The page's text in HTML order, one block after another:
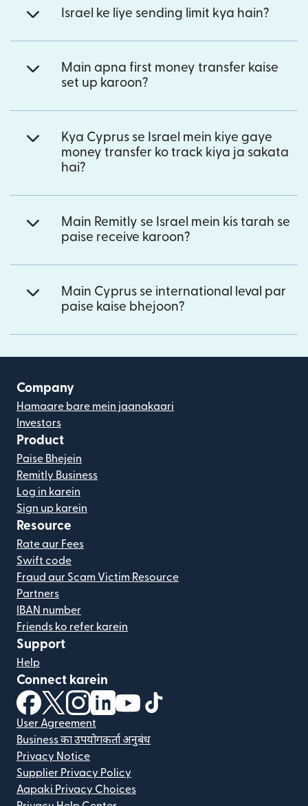
Israel ke liye sending limit kya hain?
Main apna first money transfer kaise
set up karoon?
Kya Cyprus se Israel mein kiye gaye
money transfer ko track kiya ja sakata
hai?
Main Remitly se Israel mein kis tarah se
paise receive karoon?
Main Cyprus se international leval par
paise kaise bhejoon?
Company
Hamaare bare mein jaanakaari
Investors
Product
Paise Bhejein
Remitly Business
Log in karein
Sign up karein
Resource
Rate aur Fees
Swift code
Fraud aur Scam Victim Resource
Partners
IBAN number
Friends ko refer karein
Support
Help
Connect karein
(nai window mein khulta hai)
(nai window mein khulta hai)
(nai window mein khulta hai)
(nai window mein khulta hai)
(nai window mein khulta hai)
User Agreement
Business का उपयोगकर्ता अनुबंध
Privacy Notice
Supplier Privacy Policy
Aapaki Privacy Choices